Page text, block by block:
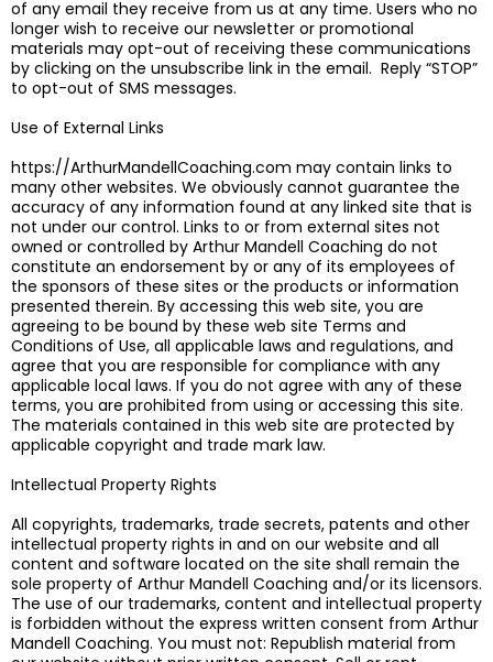
of any email they receive from us at any time. Users who no
longer wish to receive our newsletter or promotional
materials may opt-out of receiving these communications
by clicking on the unsubscribe link in the email. Reply “STOP”
to opt-out of SMS messages.
Use of External Links
https://ArthurMandellCoaching.com may contain links to
many other websites. We obviously cannot guarantee the
accuracy of any information found at any linked site that is
not under our control. Links to or from external sites not
owned or controlled by Arthur Mandell Coaching do not
constitute an endorsement by or any of its employees of
the sponsors of these sites or the products or information
presented therein. By accessing this web site, you are
agreeing to be bound by these web site Terms and
Conditions of Use, all applicable laws and regulations, and
agree that you are responsible for compliance with any
applicable local laws. If you do not agree with any of these
terms, you are prohibited from using or accessing this site.
The materials contained in this web site are protected by
applicable copyright and trade mark law.
Intellectual Property Rights
All copyrights, trademarks, trade secrets, patents and other
intellectual property rights in and on our website and all
content and software located on the site shall remain the
sole property of Arthur Mandell Coaching and/or its licensors.
The use of our trademarks, content and intellectual property
is forbidden without the express written consent from Arthur
Mandell Coaching. You must not: Republish material from